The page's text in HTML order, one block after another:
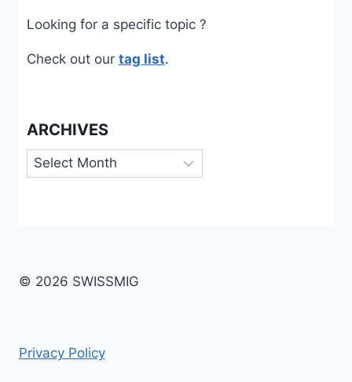
Looking for a specific topic ?
Check out our tag list.
ARCHIVES
Archives
© 2026 SWISSMIG
Privacy Policy